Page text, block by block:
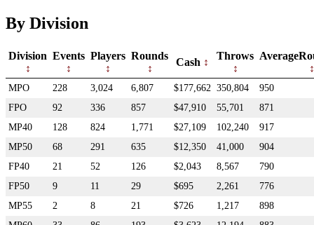
By Division
Division Events Players Rounds
Cash
Throws
MPO 228 3,024 6,807 $177,662 350,804
950
FPO
92 336 857 $47,910 55,701
871
MP40
128 824 1,771 $27,109 102,240
917
MP50
68 291 635 $12,350 41,000
904
FP40
21 52 126 $2,043 8,567
790
FP50
9 11 29 $695 2,261
776
MP55
2 8 21 $726 1,217
898